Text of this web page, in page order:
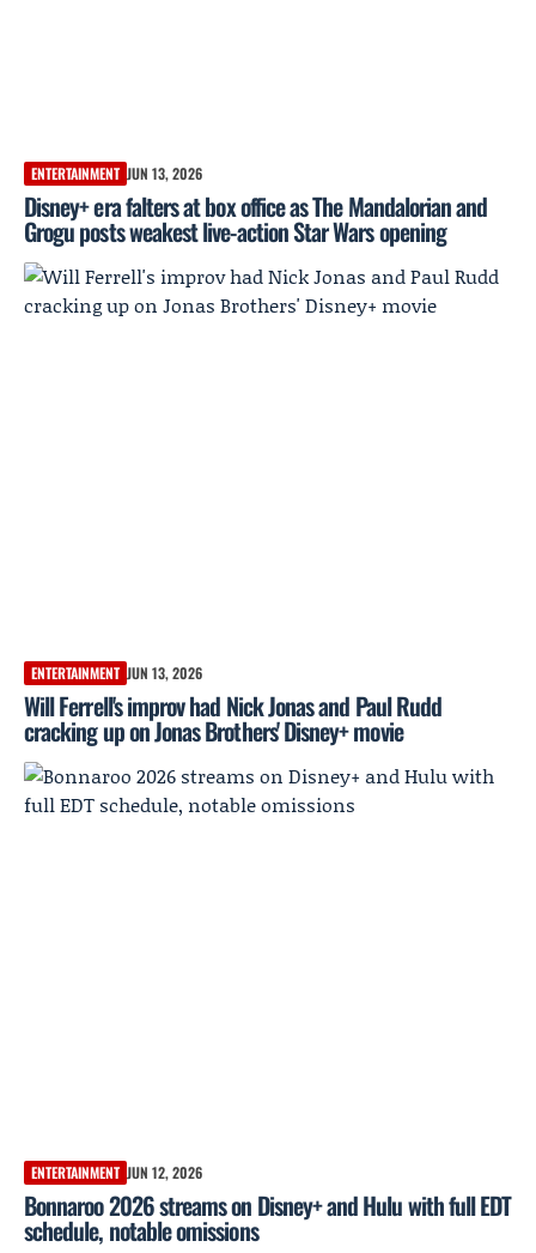
ENTERTAINMENT JUN 13, 2026
Disney+ era falters at box office as The Mandalorian and
Grogu posts weakest live-action Star Wars opening
ENTERTAINMENT JUN 13, 2026
Will Ferrell's improv had Nick Jonas and Paul Rudd
cracking up on Jonas Brothers' Disney+ movie
ENTERTAINMENT JUN 12, 2026
Bonnaroo 2026 streams on Disney+ and Hulu with full EDT
schedule, notable omissions